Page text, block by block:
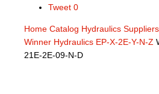
Tweet 0
Home Catalog Hydraulics Suppliers
Winner Hydraulics EP-X-2E-Y-N-Z
21E-2E-09-N-D